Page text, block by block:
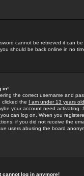
cannot be retrieved it can
should be back online in no
in!
the correct username and
clicked the I am under 13 years old
your account need activating.
can log on. When you
if you did not receive the
users abusing the board
cannot log in anymore!